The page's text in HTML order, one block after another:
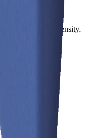
and power density.